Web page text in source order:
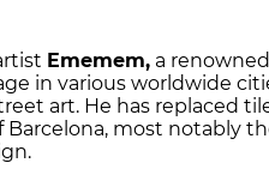
Ememem, a
in various worldwide
art. He has replaced
Barcelona, most notably